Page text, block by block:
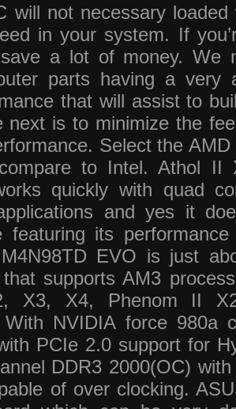
will not necessary
in your system. If
save a lot of money. We
parts having a very
that will assist to
next is to minimize the
Select the
to Intel. Athol II
quickly with quad
and yes it
featuring its
EVO is just
supports AM3
X3, X4, Phenom II
With NVIDIA force 980a
PCIe 2.0 support for
DDR3 2000(OC)
of over clocking.